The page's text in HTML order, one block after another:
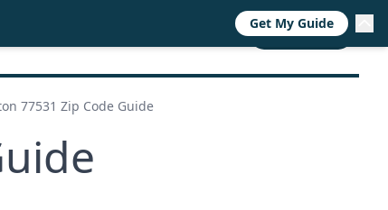
CALL NOW
77531 Zip Code Guide
Get My Guide